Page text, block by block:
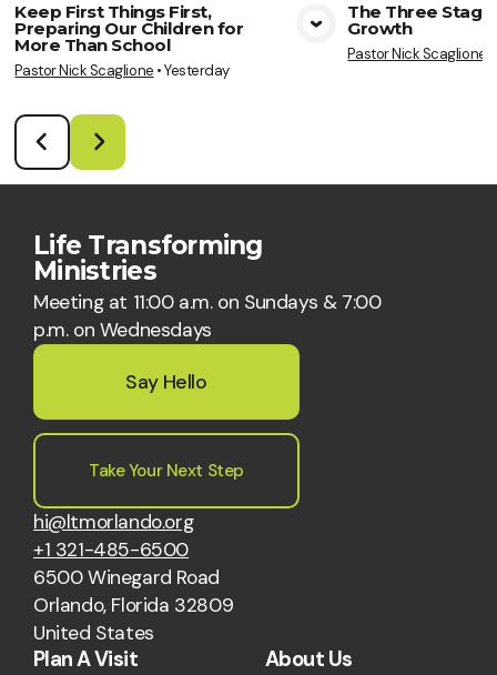
View Media
Keep First Things First,
Preparing Our Children for
More Than School
Pastor Nick Scaglione •Yesterday
The Three
Growth
Pastor Nick Scaglione
Life Transforming
Ministries
Meeting at 11:00 a.m. on Sundays & 7:00
p.m. on Wednesdays
Say Hello
Take Your Next Step
hi@ltmorlando.org
+1 321-485-6500
6500 Winegard Road
Orlando, Florida 32809
United States
Plan A Visit About Us